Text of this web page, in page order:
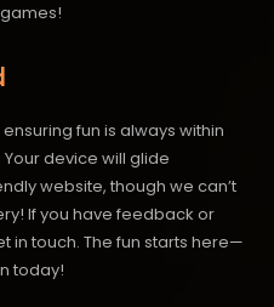
fun is always within
device will glide
website, though we can’t
If you have feedback or
in touch. The fun starts here—
today!